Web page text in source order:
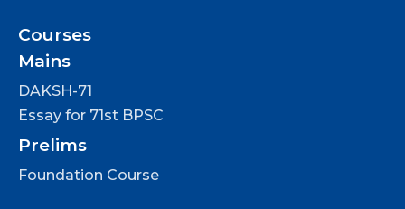
Courses
Mains
DAKSH-71
Essay for 71st BPSC
Prelims
Foundation Course